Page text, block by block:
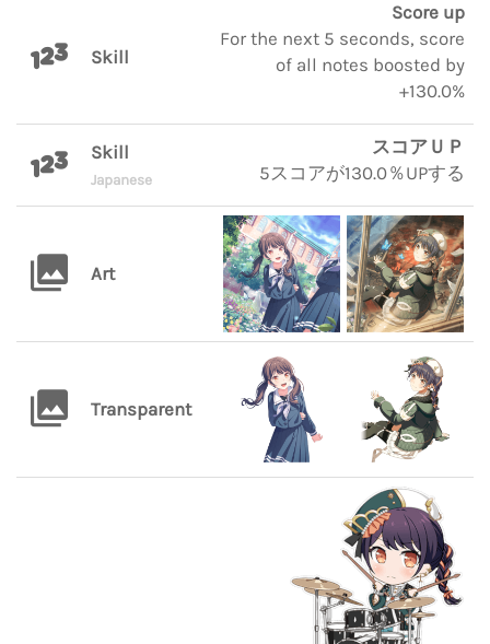
Skill
Score up
For the next 5 seconds, score
of all notes boosted by
+130.0%
Skill
Japanese
スコアＵＰ
5スコアが130.0％UPする
Art
Transparent